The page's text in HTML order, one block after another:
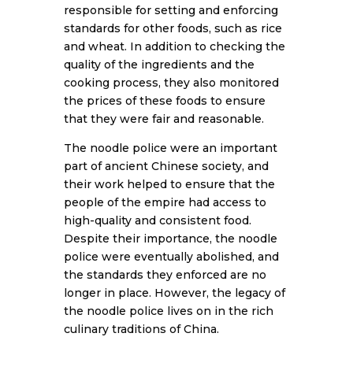
responsible for setting and enforcing
standards for other foods, such as rice
and wheat. In addition to checking the
quality of the ingredients and the
cooking process, they also monitored
the prices of these foods to ensure
that they were fair and reasonable.
The noodle police were an important
part of ancient Chinese society, and
their work helped to ensure that the
people of the empire had access to
high-quality and consistent food.
Despite their importance, the noodle
police were eventually abolished, and
the standards they enforced are no
longer in place. However, the legacy of
the noodle police lives on in the rich
culinary traditions of China.